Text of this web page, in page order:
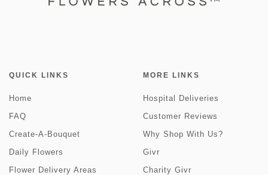
QUICK LINKS
Home
FAQ
Create-A-Bouquet
Daily Flowers
Flower Delivery Areas
MORE LINKS
Hospital Deliveries
Customer Reviews
Why Shop With Us?
Givr
Charity Givr